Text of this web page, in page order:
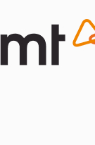
Elpo
and Cases
and mice